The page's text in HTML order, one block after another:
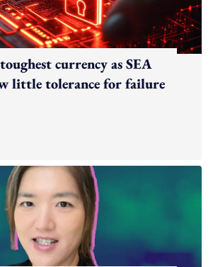
currency as SEA
little tolerance for failure